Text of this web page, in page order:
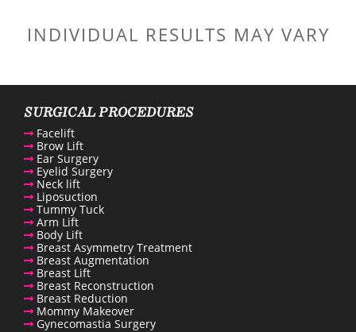
INDIVIDUAL RESULTS MAY VARY
SURGICAL PROCEDURES
Facelift
Brow Lift
Ear Surgery
Eyelid Surgery
Neck lift
Liposuction
Tummy Tuck
Arm Lift
Body Lift
Breast Asymmetry Treatment
Breast Augmentation
Breast Lift
Breast Reconstruction
Breast Reduction
Mommy Makeover
Gynecomastia Surgery